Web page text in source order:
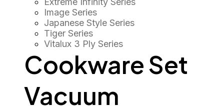
Image Series
Japanese Style Series
Tiger Series
Vitalux 3 Ply Series
Cookware Set
Vacuum